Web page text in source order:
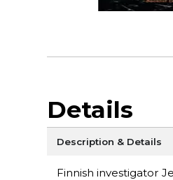
Details
Description & Details
Finnish investigator